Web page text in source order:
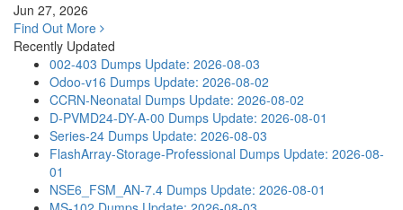
Jun 27, 2026
Find Out More
Recently Updated
002-403 Dumps Update: 2026-08-03
Odoo-v16 Dumps Update: 2026-08-02
CCRN-Neonatal Dumps Update: 2026-08-02
D-PVMD24-DY-A-00 Dumps Update: 2026-08-01
Series-24 Dumps Update: 2026-08-03
FlashArray-Storage-Professional Dumps Update: 2026-08-
01
NSE6_FSM_AN-7.4 Dumps Update: 2026-08-01